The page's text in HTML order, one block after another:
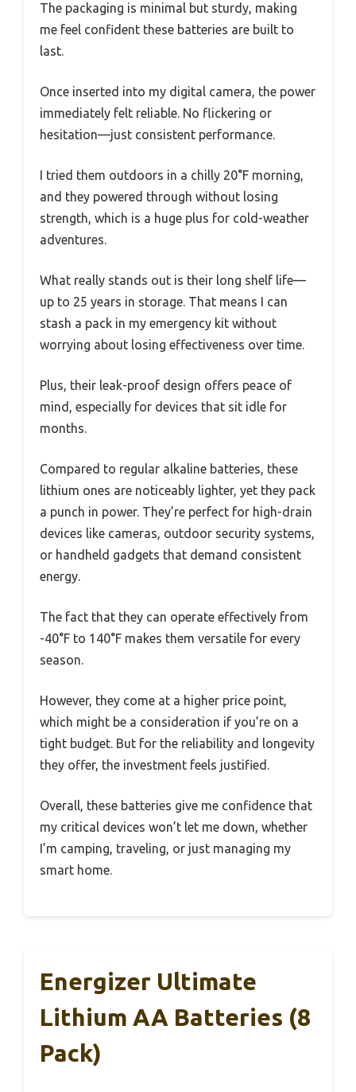
The packaging is minimal but sturdy, making
me feel confident these batteries are built to
last.
Once inserted into my digital camera, the power
immediately felt reliable. No flickering or
hesitation—just consistent performance.
I tried them outdoors in a chilly 20°F morning,
and they powered through without losing
strength, which is a huge plus for cold-weather
adventures.
What really stands out is their long shelf life—
up to 25 years in storage. That means I can
stash a pack in my emergency kit without
worrying about losing effectiveness over time.
Plus, their leak-proof design offers peace of
mind, especially for devices that sit idle for
months.
Compared to regular alkaline batteries, these
lithium ones are noticeably lighter, yet they pack
a punch in power. They’re perfect for high-drain
devices like cameras, outdoor security systems,
or handheld gadgets that demand consistent
energy.
The fact that they can operate effectively from
-40°F to 140°F makes them versatile for every
season.
However, they come at a higher price point,
which might be a consideration if you’re on a
tight budget. But for the reliability and longevity
they offer, the investment feels justified.
Overall, these batteries give me confidence that
my critical devices won’t let me down, whether
I’m camping, traveling, or just managing my
smart home.
Energizer Ultimate
Lithium AA Batteries (8
Pack)